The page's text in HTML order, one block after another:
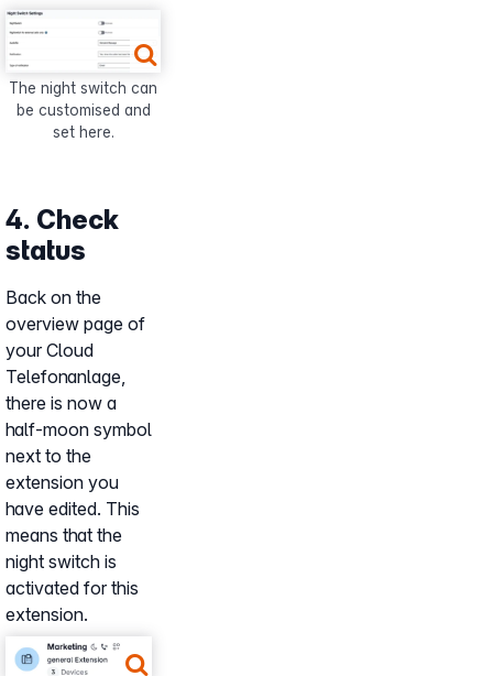
Show larger version for:
The night switch can
be customised and
set here.
4. Check
status
Back on the
overview page of
your Cloud
Telefonanlage,
there is now a
half-moon symbol
next to the
extension you
have edited. This
means that the
night switch is
activated for this
extension.
Show larger version for: